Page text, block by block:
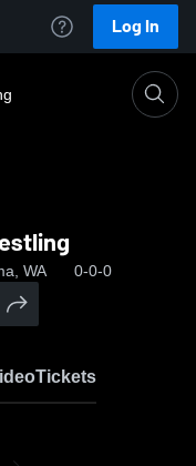
Log In
WA 0-0-0
Tickets